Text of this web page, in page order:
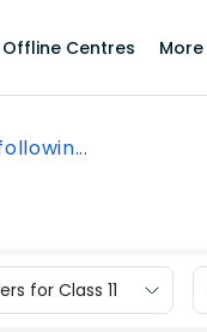
Offline Centres More
for Class 11